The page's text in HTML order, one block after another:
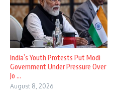
India’s Youth Protests Put Modi
Government Under Pressure Over
Jo ...
August 8, 2026